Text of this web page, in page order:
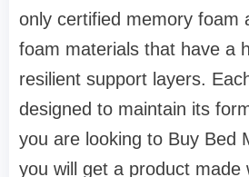
only certified memory foam
foam materials that have a
resilient support layers.
designed to maintain its
you are looking to Buy Bed
you will get a product made